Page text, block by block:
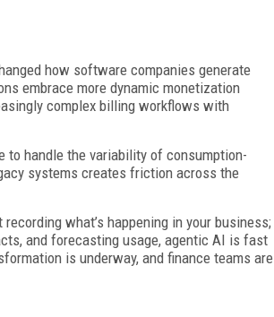
how software companies generate
embrace more dynamic monetization
complex billing workflows with
handle the variability of consumption-
systems creates friction across the
what’s happening in your business;
and forecasting usage, agentic AI is fast
is underway, and finance teams are